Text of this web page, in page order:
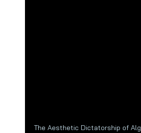
The Aesthetic Dictatorship of